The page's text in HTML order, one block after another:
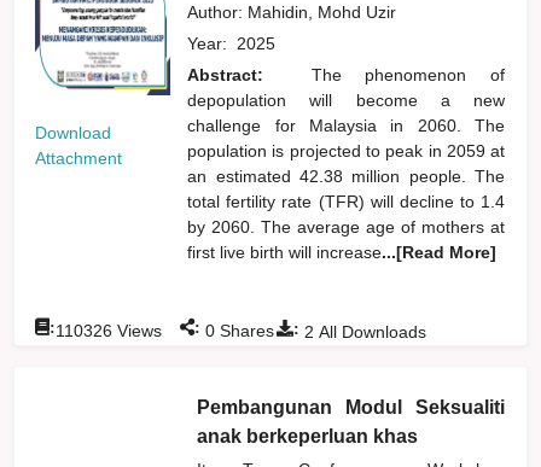
Download
Attachment
Author: Mahidin, Mohd Uzir
Year: 2025
Abstract:
The phenomenon of
depopulation will become a new
challenge for Malaysia in 2060. The
population is projected to peak in 2059 at
an estimated 42.38 million people. The
total fertility rate (TFR) will decline to 1.4
by 2060. The average age of mothers at
first live birth will increase...[Read More]
: 2 All Downloads
:110326 Views : 0 Shares
Pembangunan Modul Seksualiti
anak berkeperluan khas